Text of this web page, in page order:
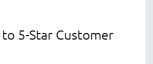
5-Star Customer